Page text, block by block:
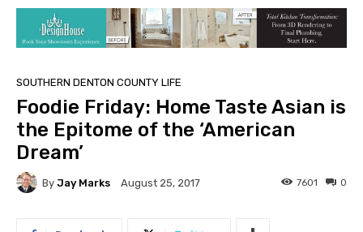
SOUTHERN DENTON COUNTY LIFE
Foodie Friday: Home Taste Asian is
the Epitome of the ‘American
Dream’
By Jay Marks August 25, 2017 0
7601